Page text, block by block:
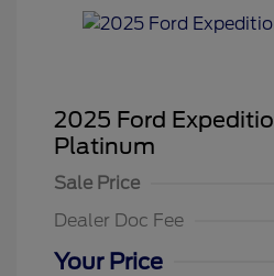
2025 Ford
Platinum
Sale Price
Dealer Doc Fee
Your Price